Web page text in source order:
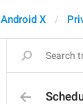
Android X